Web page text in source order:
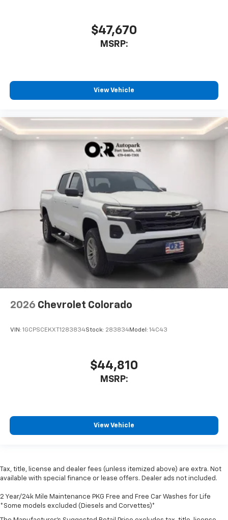
$47,670
MSRP:
View Vehicle
2026 Chevrolet Colorado
VIN: 1GCPSCEKXT1283834Stock: 283834Model: 14C43
$44,810
MSRP:
View Vehicle
Tax, title, license and dealer fees (unless itemized above) are extra. Not
available with special finance or lease offers. Dealer ads not included.
2 Year/24k Mile Maintenance PKG Free and Free Car Washes for Life
*Some models excluded (Diesels and Corvettes)*